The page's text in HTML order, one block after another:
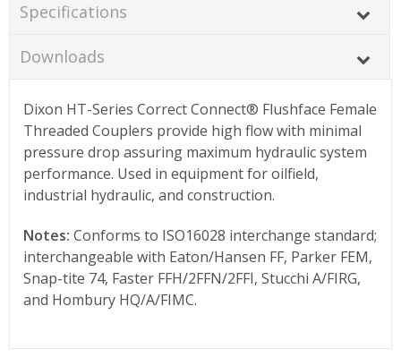
Specifications
Downloads
Dixon HT-Series Correct Connect® Flushface Female
Threaded Couplers provide high flow with minimal
pressure drop assuring maximum hydraulic system
performance. Used in equipment for oilfield,
industrial hydraulic, and construction.
Notes: Conforms to ISO16028 interchange standard;
interchangeable with Eaton/Hansen FF, Parker FEM,
Snap-tite 74, Faster FFH/2FFN/2FFI, Stucchi A/FIRG,
and Hombury HQ/A/FIMC.